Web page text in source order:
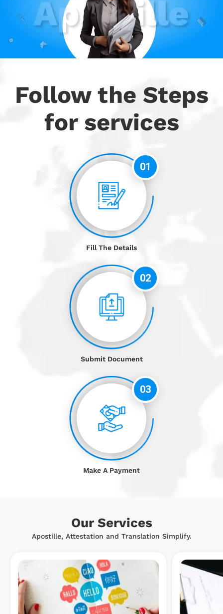
Follow the Steps
for services​
01
Fill The Details
02
Submit Document
03
Make A Payment
Our Services
Apostille, Attestation and Translation Simplify.